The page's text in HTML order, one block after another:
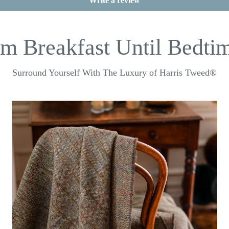
Breakfast Until
Surround Yourself With The Luxury of Harris Tweed®